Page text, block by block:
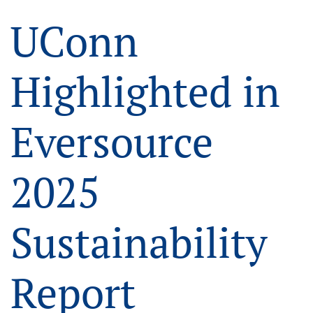
UConn
Highlighted in
Eversource
2025
Sustainability
Report